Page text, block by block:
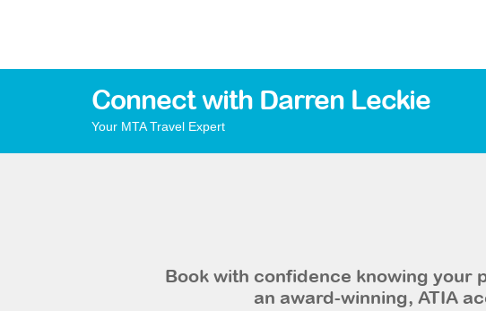
Connect with Darren Leckie
Your MTA Travel Expert
Book with confidence knowing your
an award-winning, ATIA